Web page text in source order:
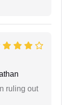
ruling out